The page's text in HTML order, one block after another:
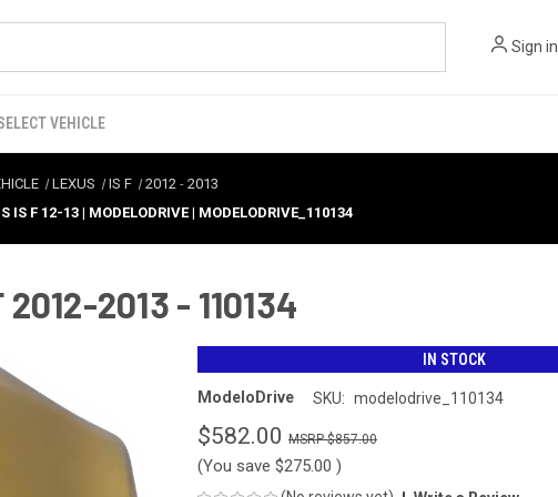
Sign in
VEHICLE
LEXUS IS F 2012- 2013
IS F 12-13 | MODELODRIVE | MODELODRIVE_110134
2013 - 110134
IN STOCK
ModeloDrive SKU: modelodrive_110134
$582.00 $857.00
(You save $275.00 )